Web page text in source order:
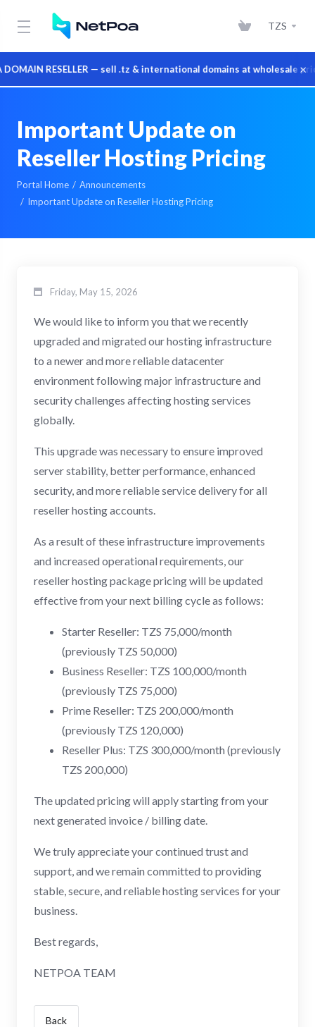
RESELLER — sell .tz & international domains at wholesale ×
TZS
Important Update on
Reseller Hosting Pricing
Portal Home
Announcements
Important Update on Reseller Hosting Pricing
Friday, May 15, 2026
We would like to inform you that we recently
upgraded and migrated our hosting infrastructure
to a newer and more reliable datacenter
environment following major infrastructure and
security challenges affecting hosting services
globally.
This upgrade was necessary to ensure improved
server stability, better performance, enhanced
security, and more reliable service delivery for all
reseller hosting accounts.
As a result of these infrastructure improvements
and increased operational requirements, our
reseller hosting package pricing will be updated
effective from your next billing cycle as follows:
Starter Reseller: TZS 75,000/month
(previously TZS 50,000)
Business Reseller: TZS 100,000/month
(previously TZS 75,000)
Prime Reseller: TZS 200,000/month
(previously TZS 120,000)
Reseller Plus: TZS 300,000/month (previously
TZS 200,000)
The updated pricing will apply starting from your
next generated invoice / billing date.
We truly appreciate your continued trust and
support, and we remain committed to providing
stable, secure, and reliable hosting services for your
business.
Best regards,
NETPOA TEAM
Back